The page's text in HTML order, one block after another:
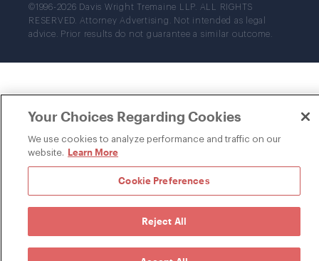
©1996-2026 Davis Wright Tremaine LLP. ALL RIGHTS
RESERVED. Attorney Advertising. Not intended as legal
advice. Prior results do not guarantee a similar outcome.
Your Choices Regarding Cookies
We use cookies to analyze performance and traffic on our
website. Learn More
Cookie Preferences
Reject All